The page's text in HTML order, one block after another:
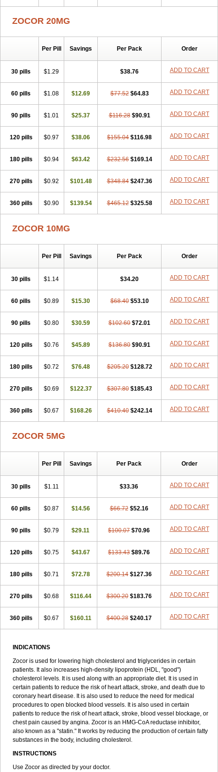
ZOCOR 20MG
Per Pill Savings Per Pack Order
30 pills $1.29 $38.76 ADD TO CART
60 pills $1.08 $12.69 $77.52 $64.83 ADD TO CART
90 pills $1.01 $25.37 $116.28 $90.91 ADD TO CART
120 pills $0.97 $38.06 $155.04 $116.98 ADD TO CART
180 pills $0.94 $63.42 $232.56 $169.14 ADD TO CART
270 pills $0.92 $101.48 $348.84 $247.36 ADD TO CART
360 pills $0.90 $139.54 $465.12 $325.58 ADD TO CART
ZOCOR 10MG
Per Pill Savings Per Pack Order
30 pills $1.14 $34.20 ADD TO CART
60 pills $0.89 $15.30 $68.40 $53.10 ADD TO CART
90 pills $0.80 $30.59 $102.60 $72.01 ADD TO CART
120 pills $0.76 $45.89 $136.80 $90.91 ADD TO CART
180 pills $0.72 $76.48 $205.20 $128.72 ADD TO CART
270 pills $0.69 $122.37 $307.80 $185.43 ADD TO CART
360 pills $0.67 $168.26 $410.40 $242.14 ADD TO CART
ZOCOR 5MG
Per Pill Savings Per Pack Order
30 pills $1.11 $33.36 ADD TO CART
60 pills $0.87 $14.56 $66.72 $52.16 ADD TO CART
90 pills $0.79 $29.11 $100.07 $70.96 ADD TO CART
120 pills $0.75 $43.67 $133.43 $89.76 ADD TO CART
180 pills $0.71 $72.78 $200.14 $127.36 ADD TO CART
270 pills $0.68 $116.44 $300.20 $183.76 ADD TO CART
360 pills $0.67 $160.11 $400.28 $240.17 ADD TO CART
INDICATIONS
Zocor is used for lowering high cholesterol and triglycerides in certain
patients. It also increases high-density lipoprotein (HDL, "good")
cholesterol levels. It is used along with an appropriate diet. It is used in
certain patients to reduce the risk of heart attack, stroke, and death due to
coronary heart disease. It is also used to reduce the need for medical
procedures to open blocked blood vessels. It is also used in certain
patients to reduce the risk of heart attack, stroke, blood vessel blockage, or
chest pain caused by angina. Zocor is an HMG-CoA reductase inhibitor,
also known as a "statin." It works by reducing the production of certain fatty
substances in the body, including cholesterol.
INSTRUCTIONS
Use Zocor as directed by your doctor.